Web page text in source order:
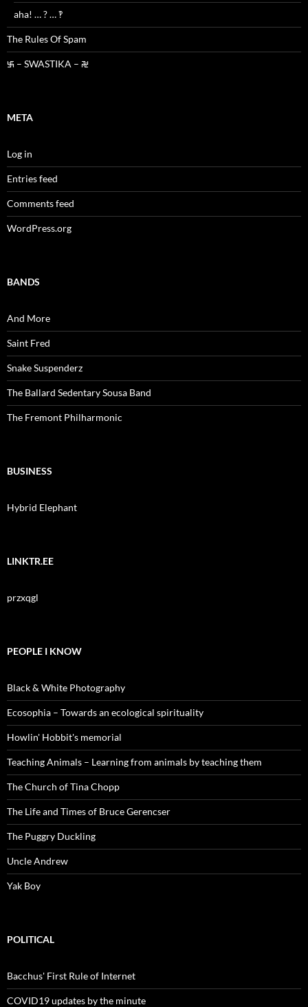
aha! … ? … ‽
The Rules Of Spam
࿗ – SWASTIKA – ࿘
META
Log in
Entries feed
Comments feed
WordPress.org
BANDS
And More
Saint Fred
Snake Suspenderz
The Ballard Sedentary Sousa Band
The Fremont Philharmonic
BUSINESS
Hybrid Elephant
LINKTR.EE
przxqgl
PEOPLE I KNOW
Black & White Photography
Ecosophia – Towards an ecological spirituality
Howlin' Hobbit's memorial
Teaching Animals – Learning from animals by teaching them
The Church of Tina Chopp
The Life and Times of Bruce Gerencser
The Puggry Duckling
Uncle Andrew
Yak Boy
POLITICAL
Bacchus' First Rule of Internet
COVID19 updates by the minute